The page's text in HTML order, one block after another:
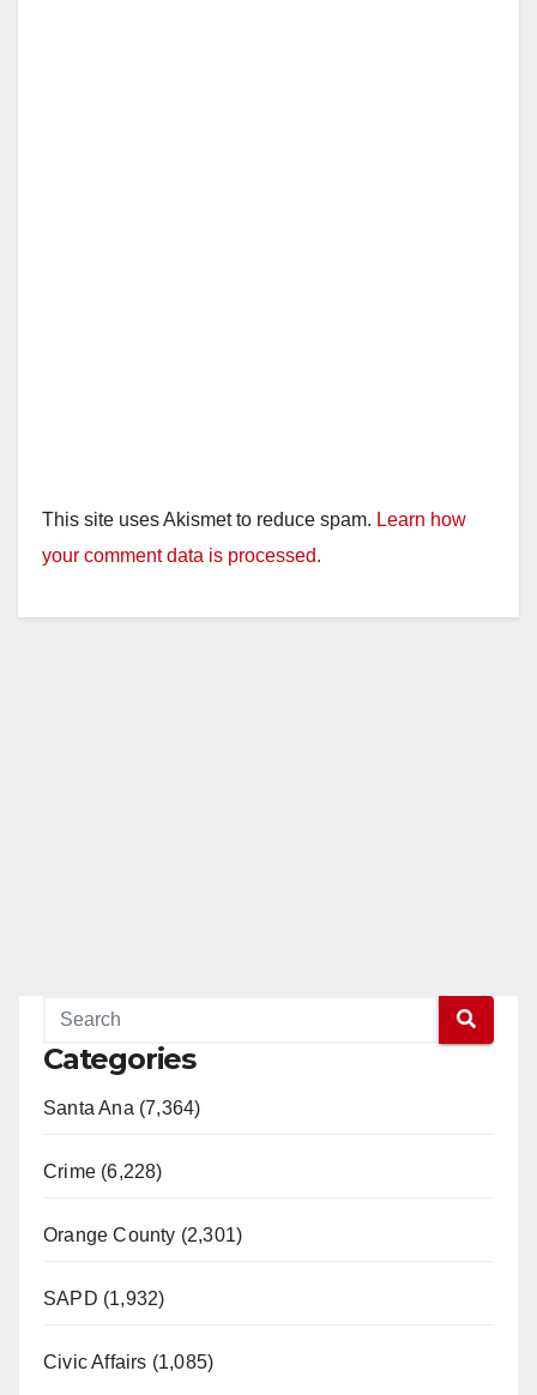
This site uses Akismet to reduce spam. Learn how
your comment data is processed.
Categories
Santa Ana (7,364)
Crime (6,228)
Orange County (2,301)
SAPD (1,932)
Civic Affairs (1,085)